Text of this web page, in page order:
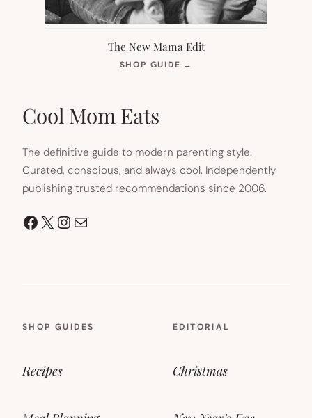
The New Mama Edit
SHOP GUIDE →
Cool Mom Eats
The definitive guide to modern parenting style.
Curated, conscious, and always cool. Independently
publishing trusted recommendations since 2006.
Facebook
X Instagram
Mail
SHOP GUIDES
Recipes
EDITORIAL
Christmas